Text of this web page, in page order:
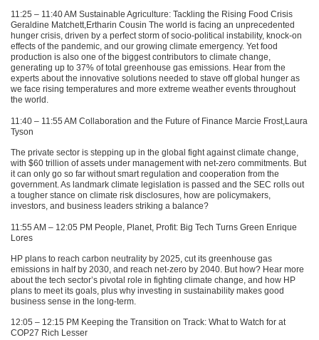
11:25 – 11:40 AM Sustainable Agriculture: Tackling the Rising Food Crisis
Geraldine Matchett,Ertharin Cousin The world is facing an unprecedented
hunger crisis, driven by a perfect storm of socio-political instability, knock-on
effects of the pandemic, and our growing climate emergency. Yet food
production is also one of the biggest contributors to climate change,
generating up to 37% of total greenhouse gas emissions. Hear from the
experts about the innovative solutions needed to stave off global hunger as
we face rising temperatures and more extreme weather events throughout
the world.
11:40 – 11:55 AM Collaboration and the Future of Finance Marcie Frost,Laura
Tyson
The private sector is stepping up in the global fight against climate change,
with $60 trillion of assets under management with net-zero commitments. But
it can only go so far without smart regulation and cooperation from the
government. As landmark climate legislation is passed and the SEC rolls out
a tougher stance on climate risk disclosures, how are policymakers,
investors, and business leaders striking a balance?
11:55 AM – 12:05 PM People, Planet, Profit: Big Tech Turns Green Enrique
Lores
HP plans to reach carbon neutrality by 2025, cut its greenhouse gas
emissions in half by 2030, and reach net-zero by 2040. But how? Hear more
about the tech sector’s pivotal role in fighting climate change, and how HP
plans to meet its goals, plus why investing in sustainability makes good
business sense in the long-term.
12:05 – 12:15 PM Keeping the Transition on Track: What to Watch for at
COP27 Rich Lesser